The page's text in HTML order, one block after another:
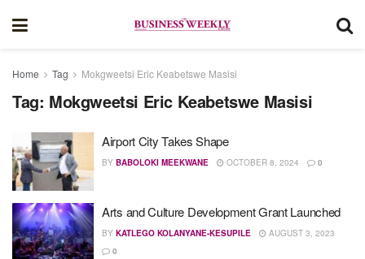
Home Tag Mokgweetsi Eric Keabetswe Masisi
Tag: Mokgweetsi Eric Keabetswe Masisi
Airport City Takes Shape
BY BABOLOKI MEEKWANE OCTOBER 8, 2024 0
Arts and Culture Development Grant Launched
BY KATLEGO KOLANYANE-KESUPILE
AUGUST 3, 2023
0